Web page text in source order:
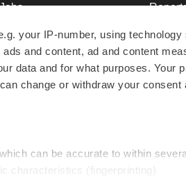
your IP-number, using
and content, ad and content
data and for what purposes. Your
change or withdraw your
can be accurate to within
characteristics (fingerprinting)
Jobs
Newsletters
Podcasts
Webinars
Career
Best